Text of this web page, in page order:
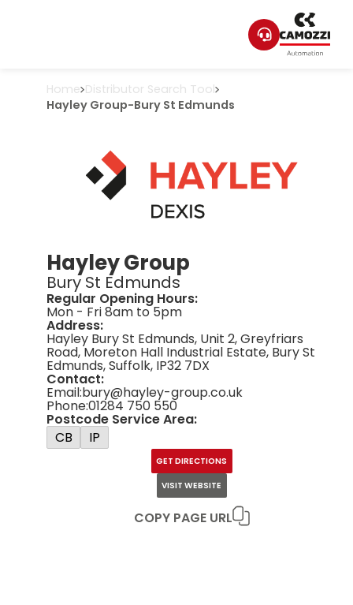
Home Distributor Search Tool
Hayley Group-Bury St Edmunds
Hayley Group
Bury St Edmunds
Regular Opening Hours:
Mon - Fri 8am to 5pm
Address:
Hayley Bury St Edmunds, Unit 2, Greyfriars
Road, Moreton Hall Industrial Estate, Bury St
Edmunds, Suffolk, IP32 7DX
Contact:
Email:bury@hayley-group.co.uk
Phone:01284 750 550
Postcode Service Area:
CB
IP
GET DIRECTIONS
VISIT WEBSITE
COPY PAGE URL